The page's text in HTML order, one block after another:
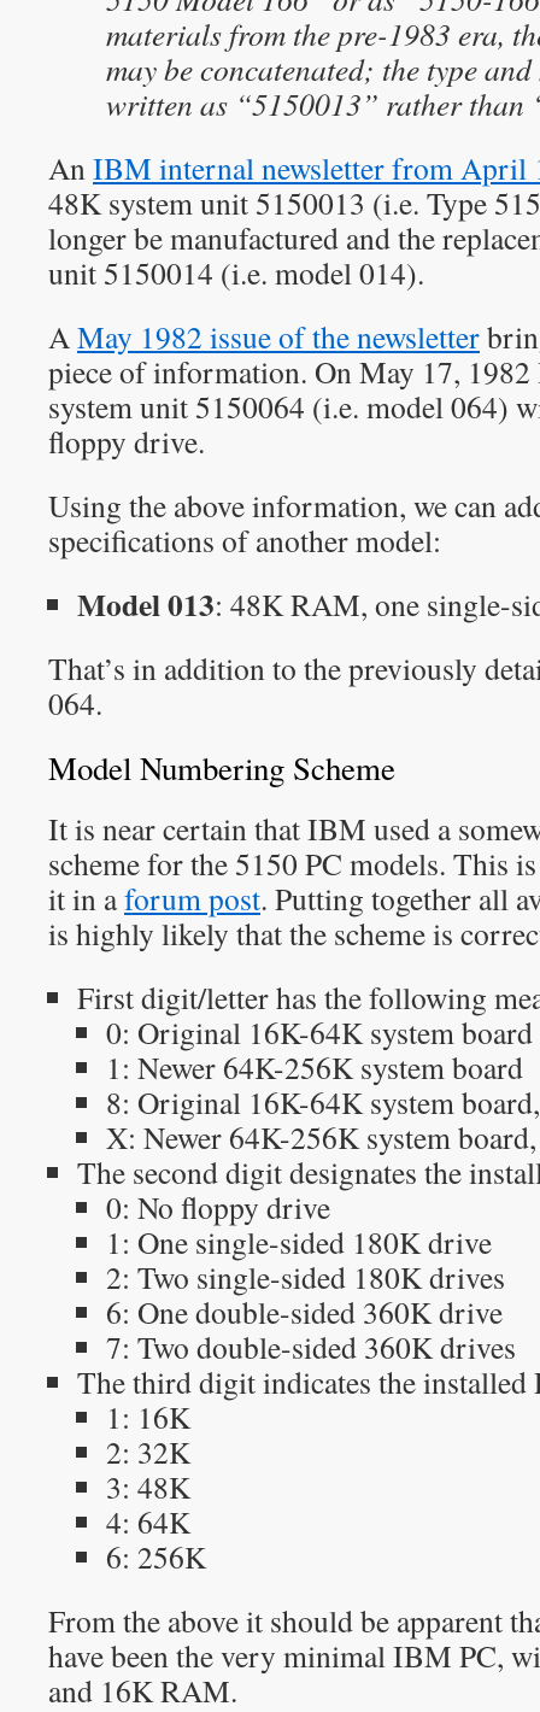
materials from the pre-1983 era,
may be concatenated; the type
written as “5150013” rather than
AnIBM internal newsletter from April
48K system unit 5150013 (i.e. Type
longer be manufactured and the
unit 5150014 (i.e. model 014).
AMay 1982 issue of the newsletter
piece of information. On May 17,
system unit 5150064 (i.e. model 064)
floppy drive.
Using the above information, we can
specifications of another model:
Model 013: 48K RAM, one single-
That’s in addition to the previously
064.
Model Numbering Scheme
It is near certain that IBM used a
scheme for the 5150 PC models. This
it in aforum post. Putting together all
is highly likely that the scheme is
First digit/letter has the following
0: Original 16K-64K system board
1: Newer 64K-256K system board
8: Original 16K-64K system
X: Newer 64K-256K system
The second digit designates the
0: No floppy drive
1: One single-sided 180K drive
2: Two single-sided 180K drives
6: One double-sided 360K drive
7: Two double-sided 360K drives
The third digit indicates the installed
1: 16K
2: 32K
3: 48K
4: 64K
6: 256K
From the above it should be apparent
have been the very minimal IBM PC,
and 16K RAM.